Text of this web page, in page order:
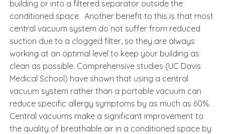
building or into a filtered separator outside the
conditioned space. Another benefit to this is that most
central vacuum system do not suffer from reduced
suction due to a clogged filter, so they are always
working at an optimal level to keep your building as
clean as possible. Comprehensive studies (UC Davis
Medical School) have shown that using a central
vacuum system rather than a portable vacuum can
reduce specific allergy symptoms by as much as 60%.
Central vacuums make a significant improvement to
the quality of breathable air in a conditioned space by